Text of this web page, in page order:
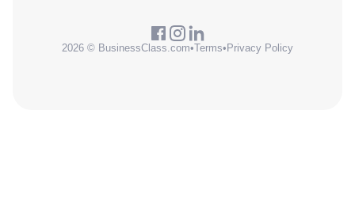
2026 © BusinessClass.com•Terms• Privacy Policy